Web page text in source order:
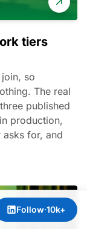
tiers
so
The real
published
production,
for, and
Follow·10k+